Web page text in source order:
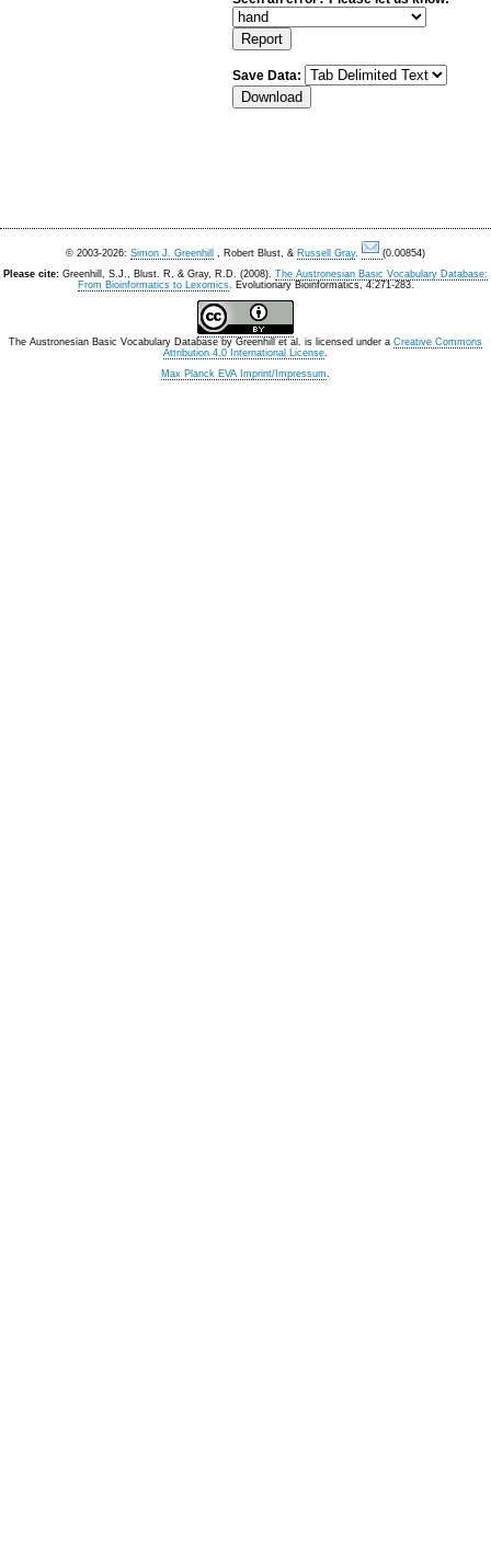
Save Data:
© 2003-2026: Simon J. Greenhill , Robert Blust, & Russell Gray.
(0.00854)
Please cite: Greenhill, S.J., Blust. R, & Gray, R.D. (2008). The Austronesian Basic Vocabulary Database:
From Bioinformatics to Lexomics. Evolutionary Bioinformatics, 4:271-283.
The Austronesian Basic Vocabulary Database by Greenhill et al. is licensed under a Creative Commons
Attribution 4.0 International License.
Max Planck EVA Imprint/Impressum.